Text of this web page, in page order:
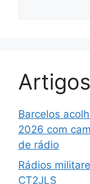
Barcelos
2026 com
de rádio
Rádios
CT2JLS